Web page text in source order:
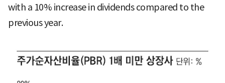
with a 10% increase in dividends compared to the
previous year.